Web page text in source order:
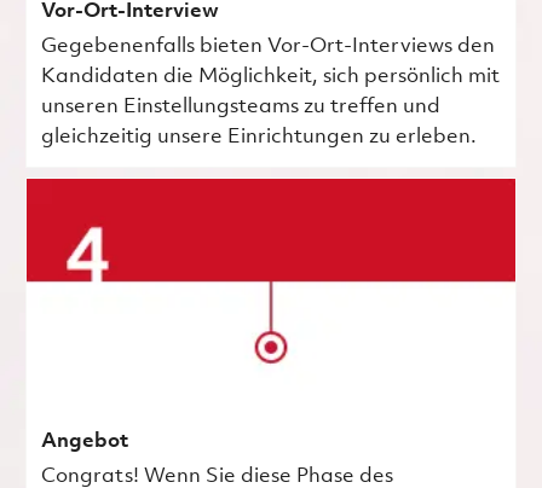
Vor-Ort-Interview
Gegebenenfalls bieten Vor-Ort-Interviews den
Kandidaten die Möglichkeit, sich persönlich mit
unseren Einstellungsteams zu treffen und
gleichzeitig unsere Einrichtungen zu erleben.
Angebot
Congrats! Wenn Sie diese Phase des